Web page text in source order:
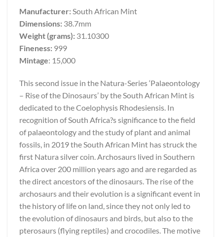
Manufacturer:South African Mint
Dimensions: 38.7mm
Weight (grams): 31.10300
Fineness: 999
Mintage: 15,000
This second issue in the Natura-Series ‘Palaeontology
– Rise of the Dinosaurs’ by the South African Mint is
dedicated to the Coelophysis Rhodesiensis. In
recognition of South Africa?s significance to the field
of palaeontology and the study of plant and animal
fossils, in 2019 the South African Mint has struck the
first Natura silver coin. Archosaurs lived in Southern
Africa over 200 million years ago and are regarded as
the direct ancestors of the dinosaurs. The rise of the
archosaurs and their evolution is a significant event in
the history of life on land, since they not only led to
the evolution of dinosaurs and birds, but also to the
pterosaurs (flying reptiles) and crocodiles. The motive